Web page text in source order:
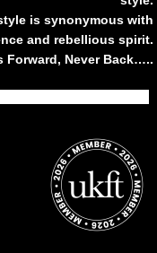
is synonymous with
and rebellious spirit.
Forward, Never Back…..